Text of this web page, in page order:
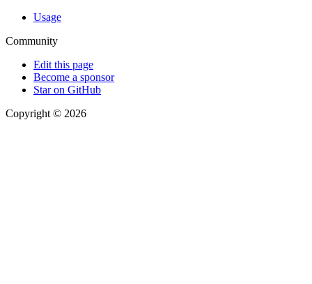
Usage
Community
Edit this page
Become a sponsor
Star on GitHub
Copyright © 2026